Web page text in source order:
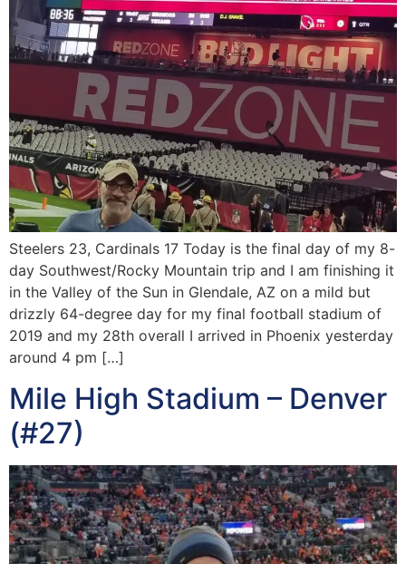
Steelers 23, Cardinals 17 Today is the final day of my 8-
day Southwest/Rocky Mountain trip and I am finishing it
in the Valley of the Sun in Glendale, AZ on a mild but
drizzly 64-degree day for my final football stadium of
2019 and my 28th overall I arrived in Phoenix yesterday
around 4 pm […]
Mile High Stadium – Denver
(#27)